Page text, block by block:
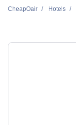
Brasilia Hotels
Cheap Hotels
CheapOair Hotels